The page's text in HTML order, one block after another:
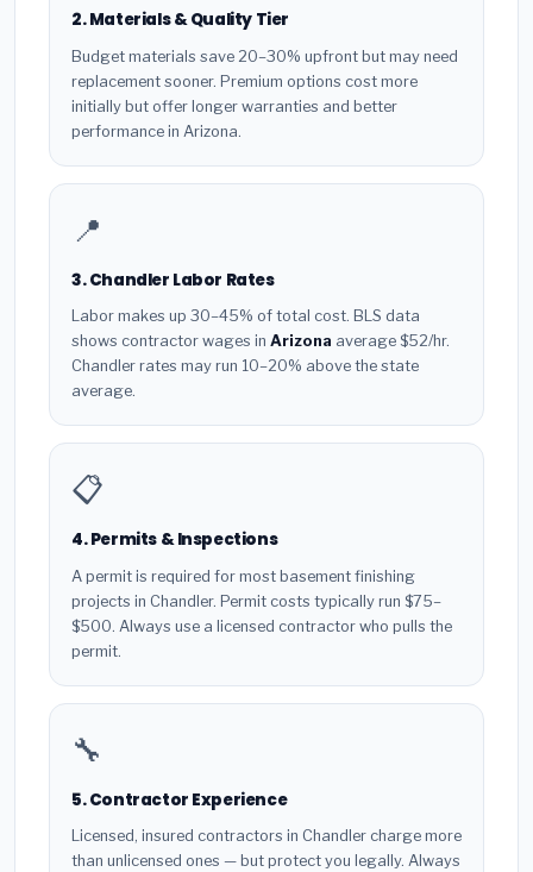
2. Materials & Quality Tier
Budget materials save 20–30% upfront but may need
replacement sooner. Premium options cost more
initially but offer longer warranties and better
performance in Arizona.
📍
3. Chandler Labor Rates
Labor makes up 30–45% of total cost. BLS data
shows contractor wages in Arizona average $52/hr.
Chandler rates may run 10–20% above the state
average.
📋
4. Permits & Inspections
A permit is required for most basement finishing
projects in Chandler. Permit costs typically run $75–
$500. Always use a licensed contractor who pulls the
permit.
🔧
5. Contractor Experience
Licensed, insured contractors in Chandler charge more
than unlicensed ones — but protect you legally. Always